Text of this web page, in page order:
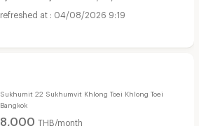
04/08/2026 9:19
Sukhumit 22 Sukhumvit Khlong Toei Khlong Toei
Bangkok
8,000 THB/month